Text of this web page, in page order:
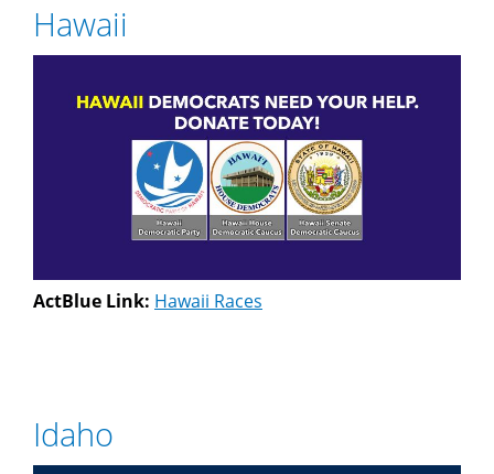
Hawaii
ActBlue Link: Hawaii Races
Idaho